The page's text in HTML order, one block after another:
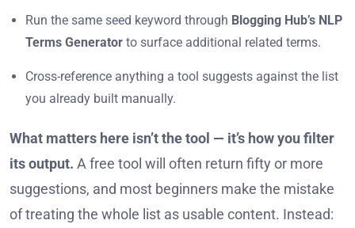
Run the same seed keyword through Blogging Hub’s NLP
Terms Generator to surface additional related terms.
Cross-reference anything a tool suggests against the list
you already built manually.
What matters here isn’t the tool — it’s how you filter
its output. A free tool will often return fifty or more
suggestions, and most beginners make the mistake
of treating the whole list as usable content. Instead: